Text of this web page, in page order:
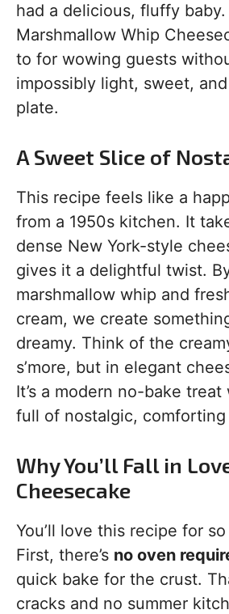
had a delicious, fluffy
Marshmallow Whip
to for wowing guests
impossibly light, sweet,
plate.
A Sweet Slice of
This recipe feels like a
from a 1950s kitchen. It
dense New York-style
gives it a delightful twist.
marshmallow whip and
cream, we create
dreamy. Think of the
s’more, but in elegant
It’s a modern no-bake
full of nostalgic, comforting
Why You’ll Fall in
Cheesecake
You’ll love this recipe for
First, there’s no oven
quick bake for the crust.
cracks and no summer